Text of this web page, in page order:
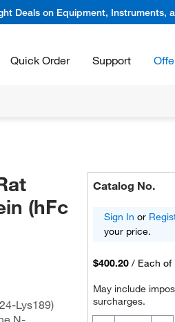
Deals on Equipment, Instruments,
Quick Order Support
(hFc
Lys189)
N-
Catalog No.
Sign In or
your price.
$400.20 / Each of
May include
surcharges.